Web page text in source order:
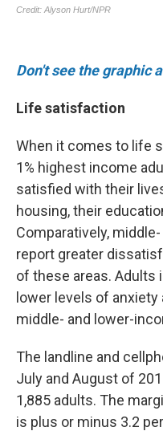
Don't see the graphic
Life satisfaction
When it comes to life
1% highest income
satisfied with their
housing, their
Comparatively,
report greater
of these areas. Adults
lower levels of
middle- and lower-
The landline and
July and August of
1,885 adults. The
is plus or minus 3.2